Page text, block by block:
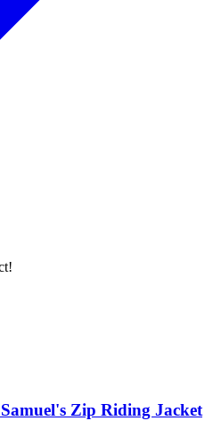
Zip Riding Jacket